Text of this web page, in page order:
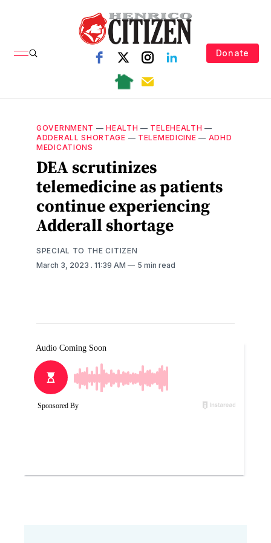
Donate
GOVERNMENT —HEALTH — TELEHEALTH —
ADDERALL SHORTAGE — TELEMEDICINE — ADHD
MEDICATIONS
DEA scrutinizes
telemedicine as patients
continue experiencing
Adderall shortage
SPECIAL TO THE CITIZEN
March 3, 2023 . 11:39 AM 5 min read